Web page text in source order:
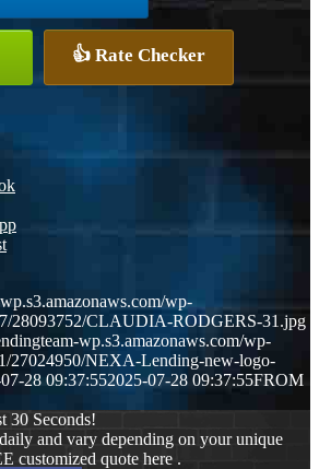
👍 Rate Checker
wp-
28093752/CLAUDIA-RODGERS-31.jpg
wp.s3.amazonaws.com/wp-
27024950/NEXA-Lending-new-logo-
28 09:37:552025-07-28 09:37:55FROM
30 Seconds!
and vary depending on your unique
customized quote here .